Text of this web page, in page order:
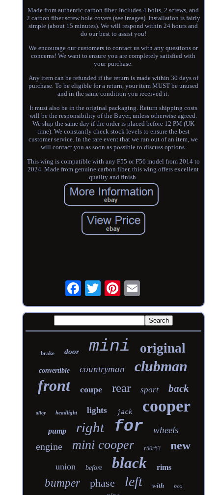
Made from authentic carbon fiber. Includes 4 bolts, 2 screws, and
2 carbon fiber screw hole covers (see images). Installation is fairly
simple (about 15 minutes). We will respond within 24 hours and
do our best to assist you!
We encourage our customers to contact us with any questions or
concerns! We want to ensure you are completely satisfied with
your purchase.
Any item can be refunded if the return is made within 30 days of
purchase. To be eligible for a return, your item MUST be unused
and in the same condition you received it.
It must also be in the original packaging. Return shipping costs
will be the responsibility of the Buyer, unless otherwise agreed.
We ship the same day if the order is placed before 12 PM (UK
time). We constantly check stock levels to ensure the best
customer service. In the rare event that we run out of an item, we
will contact you as soon as possible to discuss options.
This wing is compatible with any F55 or F56 model from 2014 to
2024. Made from genuine carbon fiber, this wing offers excellent
quality and finish.
brake door mini original
convertible countryman clubman
front coupe rear sport back
alloy headlight lights jack cooper
pump right for wheels
engine mini cooper r50r53 new
union before black rims
bumper phase left with
box